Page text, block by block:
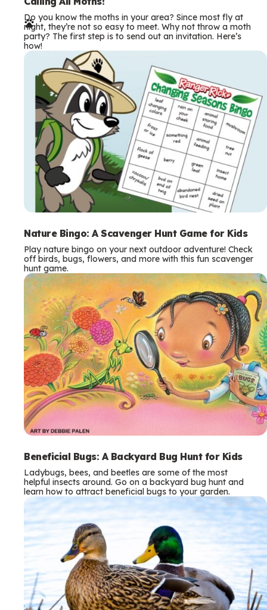
e
r
m
s
Do you know the moths in your area? Since most fly at
night, they’re not so easy to meet. Why not throw a moth
party? The first step is to send out an invitation. Here’s
how!
Nature Bingo: A Scavenger Hunt Game for Kids
Play nature bingo on your next outdoor adventure! Check
off birds, bugs, flowers, and more with this fun scavenger
hunt game.
Beneficial Bugs: A Backyard Bug Hunt for Kids
Ladybugs, bees, and beetles are some of the most
helpful insects around. Go on a backyard bug hunt and
learn how to attract beneficial bugs to your garden.